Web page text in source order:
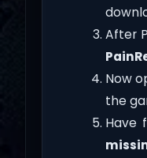
After
Now
the
Have